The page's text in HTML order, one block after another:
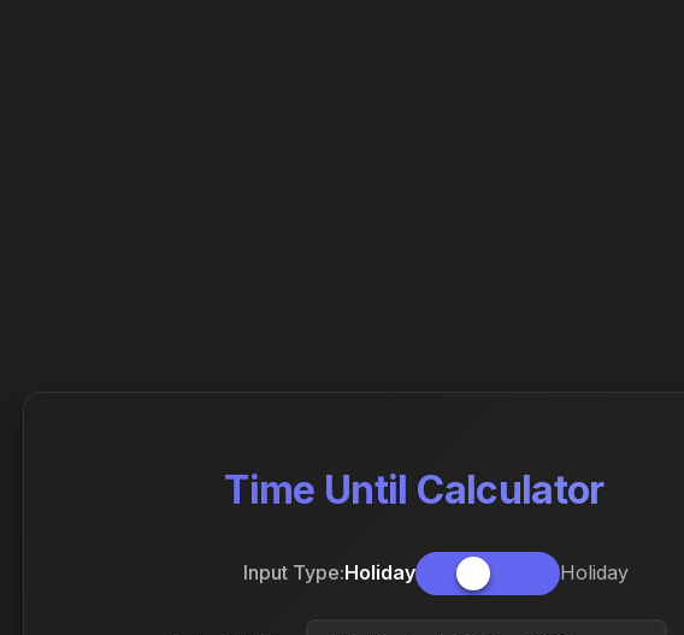
Time Until Calculator
Input Type:Holiday Holiday